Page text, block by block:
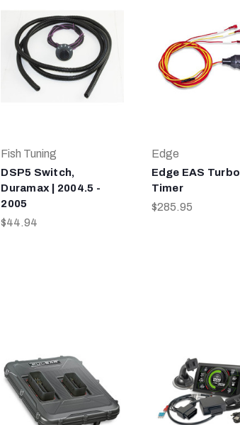
Fish Tuning
DSP5 Switch,
Duramax | 2004.5 -
2005
$44.94
Edge
Edge EAS Turbo
Timer
$285.95